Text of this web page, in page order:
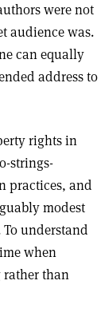
were not
audience was.
can equally
address to
rights in
strings-
practices, and
modest
understand
when
rather than